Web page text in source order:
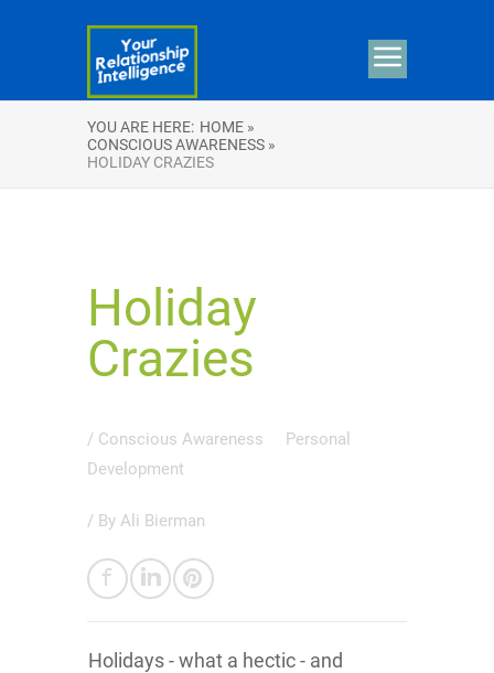
YOU ARE HERE: HOME »
CONSCIOUS AWARENESS »
HOLIDAY CRAZIES
Holiday
Crazies
/ Conscious Awareness
Personal
Development
/ By Ali Bierman
Holidays - what a hectic - and